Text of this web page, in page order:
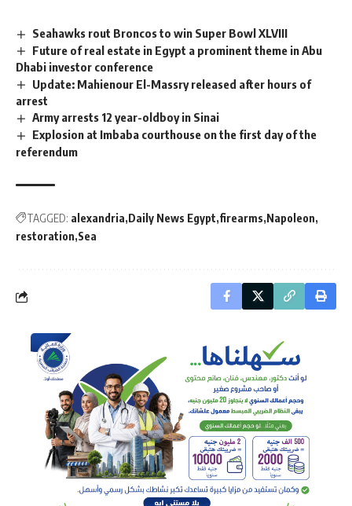
Seahawks rout Broncos to win Super Bowl XLVIII
Future of real estate in Egypt a prominent theme in Abu
Dhabi investor conference
Update: Mahienour El-Massry released after hours of
arrest
Army arrests 12 year-oldboy in Sinai
Explosion at Imbaba courthouse on the first day of the
referendum
TAGGED: alexandria Daily News Egypt firearms Napoleon
restoration Sea